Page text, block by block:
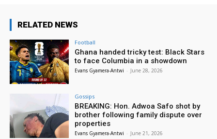
RELATED NEWS
Football
Ghana handed tricky test: Black Stars
to face Columbia in a showdown
Evans Gyamera-Antwi - June 28, 2026
Gossips
BREAKING: Hon. Adwoa Safo shot by
brother following family dispute over
properties
Evans Gyamera-Antwi - June 21, 2026